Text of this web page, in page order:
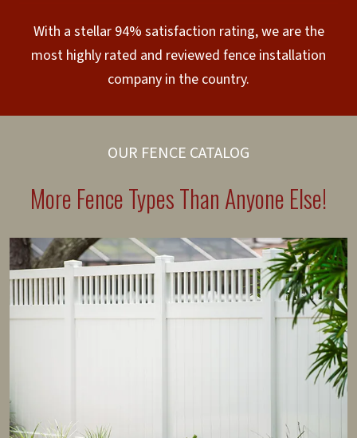
With a stellar 94% satisfaction rating, we are the
most highly rated and reviewed fence installation
company in the country.
OUR FENCE CATALOG
More Fence Types Than Anyone Else!